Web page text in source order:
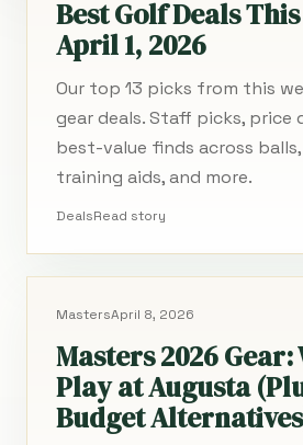
Best Golf Deals
April 1, 2026
Our top 13 picks from this
gear deals. Staff picks, price
best-value finds across
training aids, and more.
DealsRead story
MastersApril 8, 2026
Masters 2026
Play at Augusta
Budget